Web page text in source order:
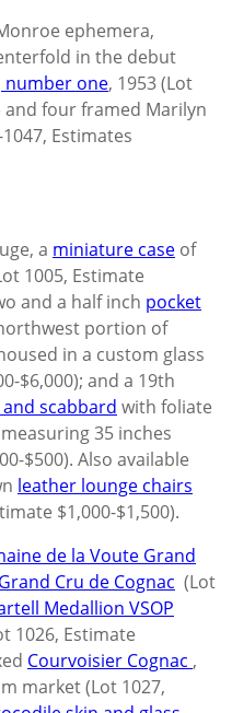
ephemera,
in the debut
number one, 1953 (Lot
and four framed Marilyn
Estimates
a miniature case of
1005, Estimate
and a half inch pocket
portion of
in a custom glass
$6,000); and a 19th
scabbard with foliate
35 inches
$500). Also available
leather lounge chairs
$1,000-$1,500).
de la Voute Grand
Cru de Cognac (Lot
Medallion VSOP
1026, Estimate
Courvoisier Cognac ,
market (Lot 1027,